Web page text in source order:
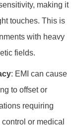
making it
touches. This is
with heavy
fields.
: EMI can cause
to offset or
requiring
or medical